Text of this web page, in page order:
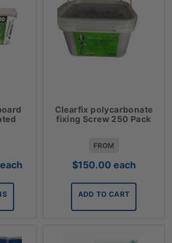
Price
$6.12
each
Clearfix polycarbonate
fixing Screw 250 Pack
FROM
$150.00 each
ADD TO CART